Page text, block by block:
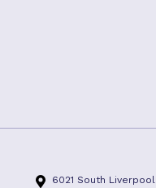
6021 South Liverpool